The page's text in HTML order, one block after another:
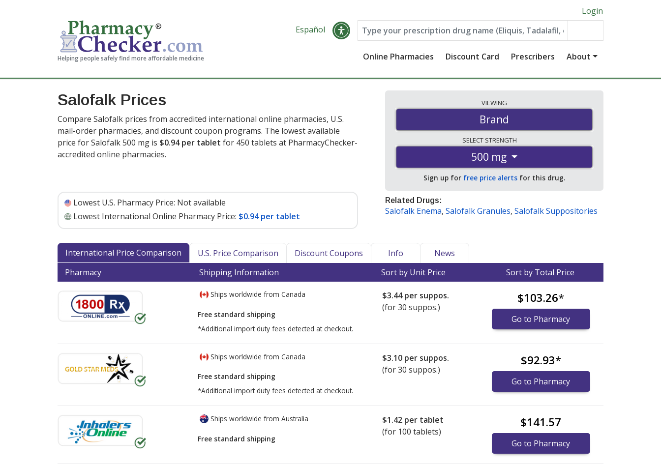
Helping people safely find more affordable medicine
Login
Español
Online Pharmacies Discount Card Prescribers About
Salofalk Prices
Compare Salofalk prices from accredited international online pharmacies, U.S.
mail-order pharmacies, and discount coupon programs. The lowest available
price for Salofalk 500 mg is $0.94 per tablet for 450 tablets at PharmacyChecker-
accredited online pharmacies.
Lowest U.S. Pharmacy Price: Not available
Lowest International Online Pharmacy Price: $0.94 per tablet
VIEWING
Brand
SELECT STRENGTH
500 mg
Sign up for free price alerts for this drug.
Related Drugs:
Salofalk Enema, Salofalk Granules, Salofalk Suppositories
International Price Comparison U.S. Price Comparison Discount Coupons Info
News
Pharmacy
Shipping Information Sort by Unit Price Sort by Total Price
Ships worldwide from Canada
Free standard shipping
*Additional import duty fees detected at checkout.
$3.44per suppos.
(for 30 suppos.)
$103.26*
Go to Pharmacy
Ships worldwide from Canada
Free standard shipping
*Additional import duty fees detected at checkout.
$3.10 per suppos.
(for 30 suppos.)
$92.93*
Go to Pharmacy
Ships worldwide from Australia
Free standard shipping
$1.42 per tablet
(for 100 tablets)
$141.57
Go to Pharmacy